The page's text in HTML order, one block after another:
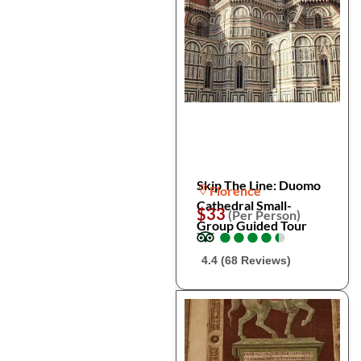
Skip The Line: Duomo
Cathedral Small-
Group Guided Tour
Florence
$33(Per Person)
●
●●
●●
●●
●●
●
4.4 (68 Reviews)